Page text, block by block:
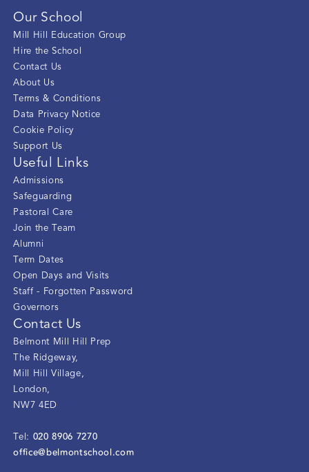
Our School
Mill Hill Education Group
Hire the School
Contact Us
About Us
Terms & Conditions
Data Privacy Notice
Cookie Policy
Support Us
Useful Links
Admissions
Safeguarding
Pastoral Care
Join the Team
Alumni
Term Dates
Open Days and Visits
Staff - Forgotten Password
Governors
Contact Us
Belmont Mill Hill Prep
The Ridgeway,
Mill Hill Village,
London,
NW7 4ED
Tel: 020 8906 7270
office@belmontschool.com